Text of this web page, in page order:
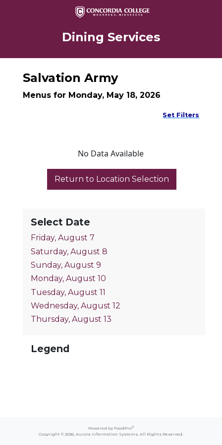
Dining Services
Select Date
Friday, August 7
Saturday, August 8
Sunday, August 9
Monday, August 10
Tuesday, August 11
Wednesday, August 12
Thursday, August 13
Legend
Salvation Army
Menus for Monday, May 18, 2026
Set Filters
No Data Available
Powered by FoodPro®
Copyright © 2026, Aurora Information Systems, All Rights Reserved.